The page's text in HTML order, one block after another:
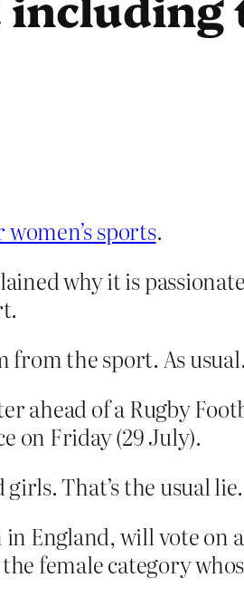
sports.
why it is
from the sport. As usual.
ahead of a Rugby
on Friday (29 July).
That’s the usual
England, will vote on
female category